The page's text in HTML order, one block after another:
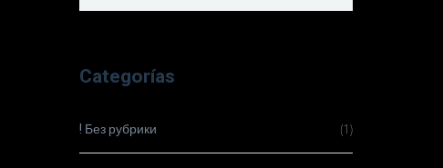
Categorías
! Без рубрики (1)